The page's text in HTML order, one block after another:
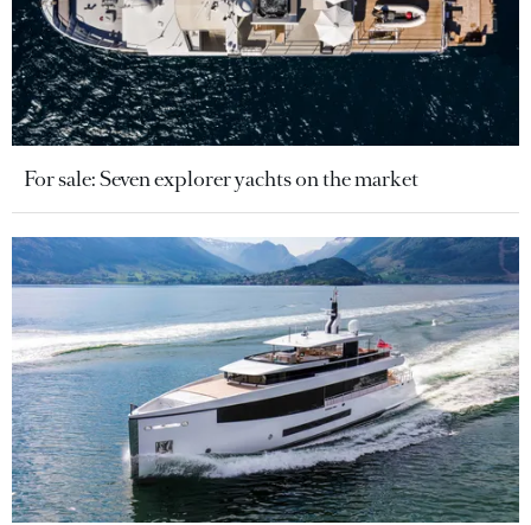
For sale: Seven explorer yachts on the market